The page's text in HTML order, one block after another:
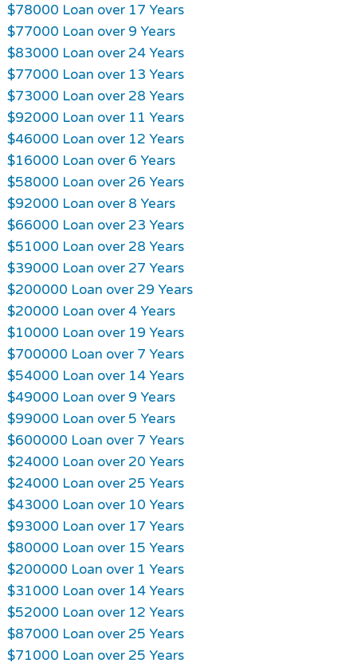
$78000 Loan over 17 Years
$77000 Loan over 9 Years
$83000 Loan over 24 Years
$77000 Loan over 13 Years
$73000 Loan over 28 Years
$92000 Loan over 11 Years
$46000 Loan over 12 Years
$16000 Loan over 6 Years
$58000 Loan over 26 Years
$92000 Loan over 8 Years
$66000 Loan over 23 Years
$51000 Loan over 28 Years
$39000 Loan over 27 Years
$200000 Loan over 29 Years
$20000 Loan over 4 Years
$10000 Loan over 19 Years
$700000 Loan over 7 Years
$54000 Loan over 14 Years
$49000 Loan over 9 Years
$99000 Loan over 5 Years
$600000 Loan over 7 Years
$24000 Loan over 20 Years
$24000 Loan over 25 Years
$43000 Loan over 10 Years
$93000 Loan over 17 Years
$80000 Loan over 15 Years
$200000 Loan over 1 Years
$31000 Loan over 14 Years
$52000 Loan over 12 Years
$87000 Loan over 25 Years
$71000 Loan over 25 Years